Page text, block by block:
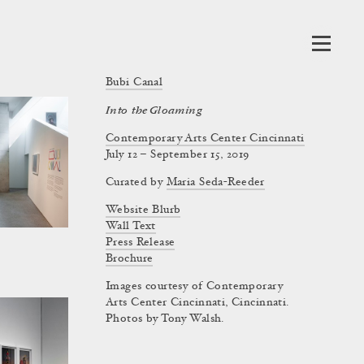
Bubi Canal
Into the Gloaming
Contemporary Arts Center Cincinnati
July 12 – September 15, 2019
Curated by Maria Seda-Reeder
Website Blurb
Wall Text
Press Release
Brochure
Images courtesy of Contemporary
Arts Center Cincinnati, Cincinnati.
Photos by Tony Walsh.